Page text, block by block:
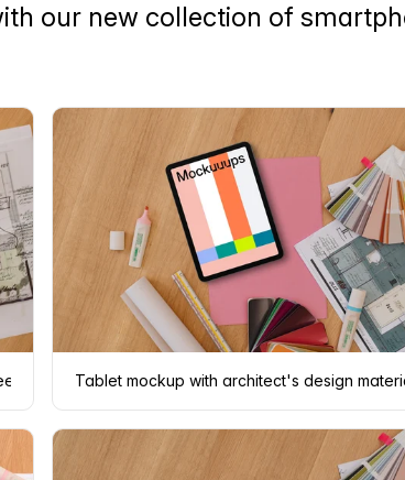
our new collection of
Tablet mockup with architect's design